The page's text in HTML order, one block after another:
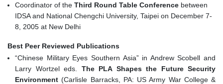
Coordinator of the Third Round Table Conference between
IDSA and National Chengchi University, Taipei on December 7-
8, 2005 at New Delhi
Best Peer Reviewed Publications
“Chinese Military Eyes Southern Asia” in Andrew Scobell and
Larry Wortzel eds.
The PLA Shapes the Future Security
Environment(Carlisle Barracks, PA: US Army War College &